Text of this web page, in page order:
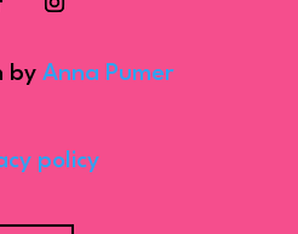
byAnna Pumer
policy